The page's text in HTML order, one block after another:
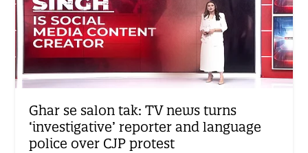
Ghar se salon tak: TV news turns
‘investigative’ reporter and language
police over CJP protest